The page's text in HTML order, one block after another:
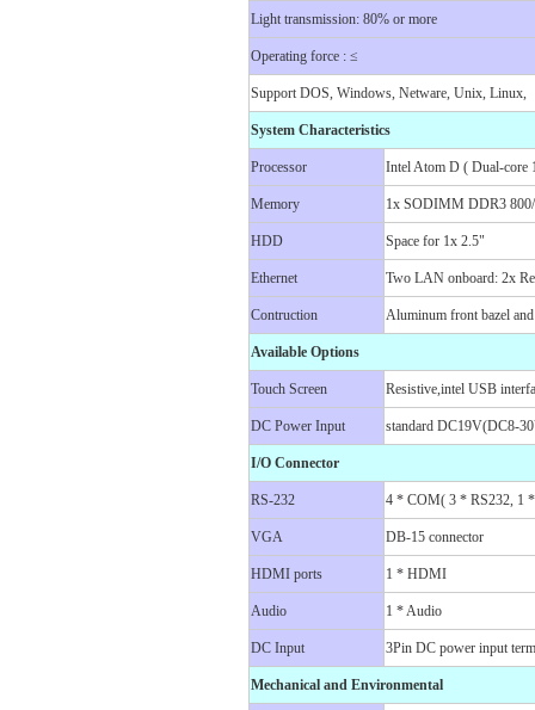
Light transmission: 80% or more
Operating force : ≤
Support DOS, Windows, Netware, Unix, Linux,
System Characteristics
Processor Intel Atom D ( Dual-core
Memory 1x SODIMM DDR3
HDD Space for 1x 2.5"
Ethernet Two LAN onboard: 2x
Contruction Aluminum front bazel
Available Options
Touch Screen Resistive,intel USB
DC Power Input standard DC19V(DC8-
I/O Connector
RS-232 4 * COM( 3 * RS232, 1
VGA DB-15 connector
HDMI ports 1 * HDMI
Audio 1 * Audio
DC Input 3Pin DC power input
Mechanical and Environmental